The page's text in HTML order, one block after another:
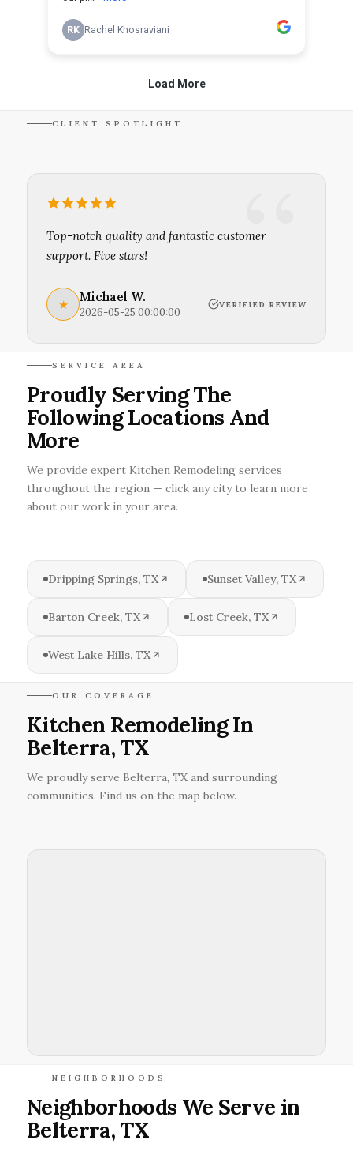
CLIENT SPOTLIGHT
Top-notch quality and fantastic customer
support. Five stars!
★ Michael W.
2026-05-25 00:00:00
VERIFIED REVIEW
SERVICE AREA
Proudly Serving The
Following Locations And
More
We provide expert Kitchen Remodeling services
throughout the region — click any city to learn more
about our work in your area.
Dripping Springs, TX Sunset Valley, TX
Barton Creek, TX Lost Creek, TX
West Lake Hills, TX
OUR COVERAGE
Kitchen Remodeling In
Belterra, TX
We proudly serve Belterra, TX and surrounding
communities. Find us on the map below.
NEIGHBORHOODS
Neighborhoods We Serve in
Belterra, TX